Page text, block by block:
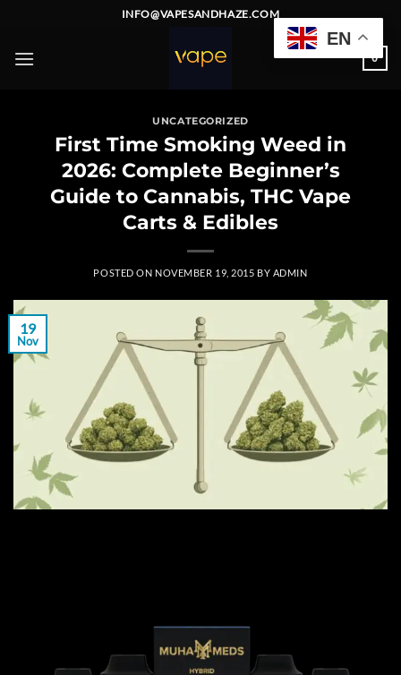
content
INFO@VAPESANDHAZE.COM
0
UNCATEGORIZED
First Time Smoking Weed in
2026: Complete Beginner’s
Guide to Cannabis, THC Vape
Carts & Edibles
POSTED ON NOVEMBER 19, 2015 BY ADMIN
19
Nov
EN